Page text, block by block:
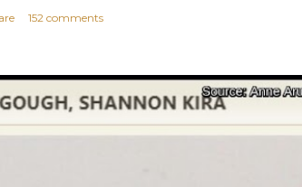
152 comments